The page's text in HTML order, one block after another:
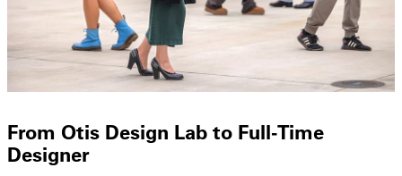
From Otis Design Lab to Full-Time
Designer